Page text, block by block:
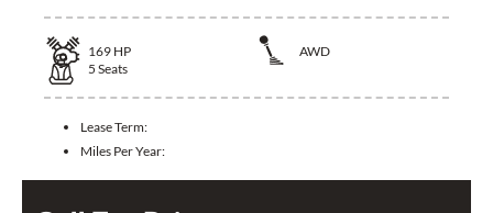
169 HP
AWD
5 Seats
Lease Term:
Miles Per Year: